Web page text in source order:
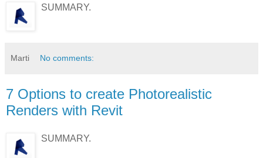
SUMMARY.
Marti No comments:
7 Options to create Photorealistic
Renders with Revit
SUMMARY.